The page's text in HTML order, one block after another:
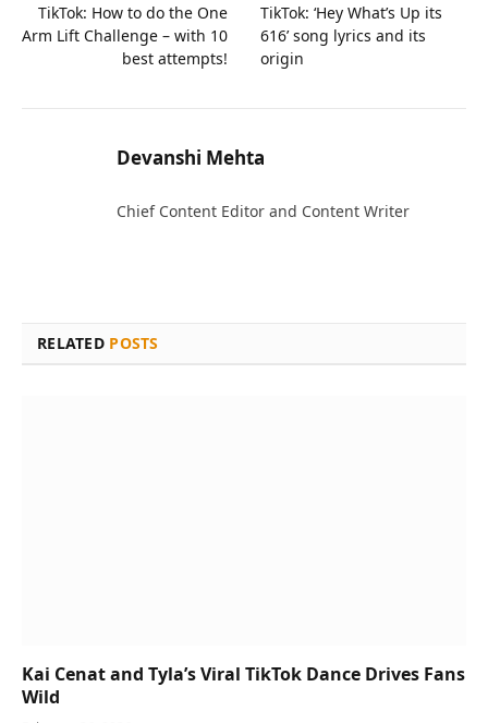
TikTok: How to do the One
Arm Lift Challenge – with 10
best attempts!
TikTok: ‘Hey What’s Up its
616’ song lyrics and its
origin
Devanshi Mehta
Chief Content Editor and Content Writer
RELATED POSTS
Kai Cenat and Tyla’s Viral TikTok Dance Drives Fans
Wild